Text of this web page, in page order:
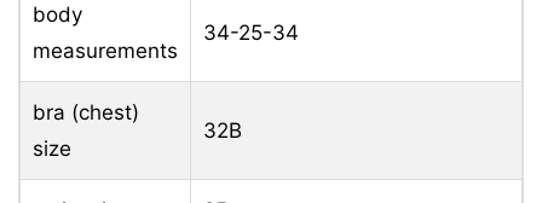
body
measurements
34-25-34
bra (chest)
size
32B